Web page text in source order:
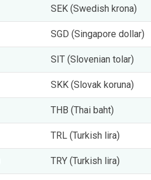
SEK (Swedish krona)
SGD (Singapore dollar)
SIT (Slovenian tolar)
SKK (Slovak koruna)
THB (Thai baht)
TRL (Turkish lira)
TRY (Turkish lira)